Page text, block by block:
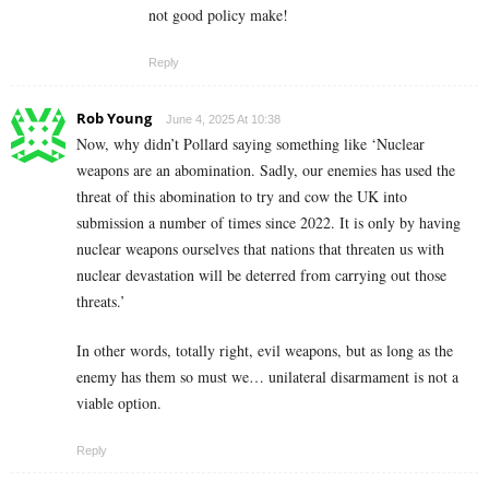
not good policy make!
Reply
Rob Young June 4, 2025 At 10:38
Now, why didn’t Pollard saying something like ‘Nuclear
weapons are an abomination. Sadly, our enemies has used the
threat of this abomination to try and cow the UK into
submission a number of times since 2022. It is only by having
nuclear weapons ourselves that nations that threaten us with
nuclear devastation will be deterred from carrying out those
threats.’
In other words, totally right, evil weapons, but as long as the
enemy has them so must we… unilateral disarmament is not a
viable option.
Reply